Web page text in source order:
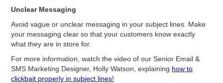
Unclear Messaging
Avoid vague or unclear messaging in your subject lines. Make
your messaging clear so that your customers know exactly
what they are in store for.
For more information, watch the video of our Senior Email &
SMS Marketing Designer, Holly Watson, explaining how to
clickbait properly in subject lines!